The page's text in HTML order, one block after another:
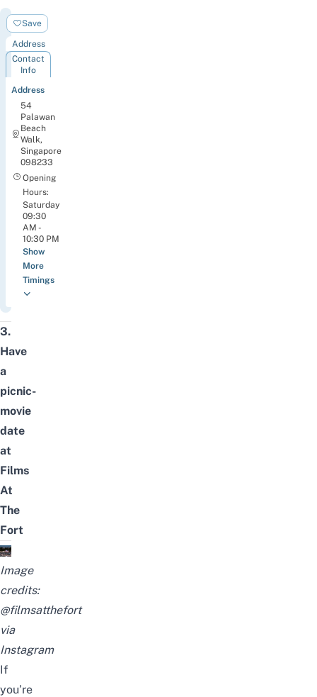
+Twelve
Save
Address
Contact
Info
Address
54
Palawan
Beach
Walk,
Singapore
098233
Opening
Hours:
Saturday
09:30
AM -
10:30 PM
Show
More
Timings
3.
Have
a
picnic-
movie
date
at
Films
At
The
Fort
Image
credits:
@filmsatthefort
via
Instagram
If
you’re